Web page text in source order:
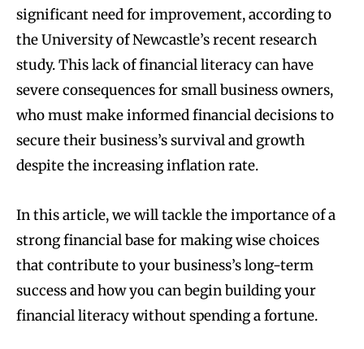
significant need for improvement, according to
the University of Newcastle’s recent research
study. This lack of financial literacy can have
severe consequences for small business owners,
who must make informed financial decisions to
secure their business’s survival and growth
despite the increasing inflation rate.
In this article, we will tackle the importance of a
strong financial base for making wise choices
that contribute to your business’s long-term
success and how you can begin building your
financial literacy without spending a fortune.